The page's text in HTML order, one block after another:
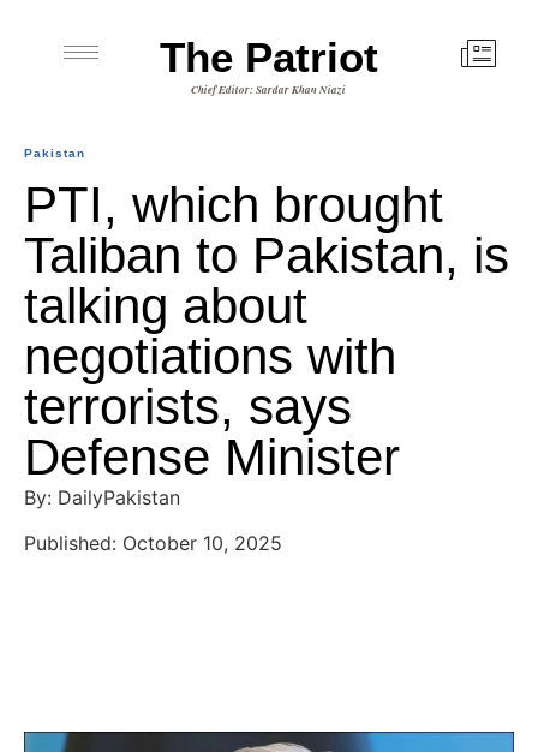
The Patriot
Chief Editor: Sardar Khan Niazi
Pakistan
PTI, which brought
Taliban to Pakistan, is
talking about
negotiations with
terrorists, says
Defense Minister
By: DailyPakistan
Published: October 10, 2025